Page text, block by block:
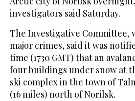
investigators said Saturday.
The Investigative Committee,
major crimes, said it was
time (1730 GMT) that an
four buildings under snow at
ski complex in the town of
(16 miles) north of Norilsk.